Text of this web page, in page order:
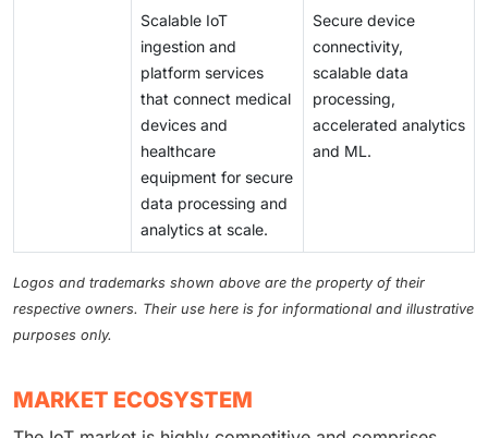
Scalable IoT
ingestion and
platform services
that connect medical
devices and
healthcare
equipment for secure
data processing and
analytics at scale.
Secure device
connectivity,
scalable data
processing,
accelerated analytics
and ML.
Logos and trademarks shown above are the property of their
respective owners. Their use here is for informational and illustrative
purposes only.
MARKET ECOSYSTEM